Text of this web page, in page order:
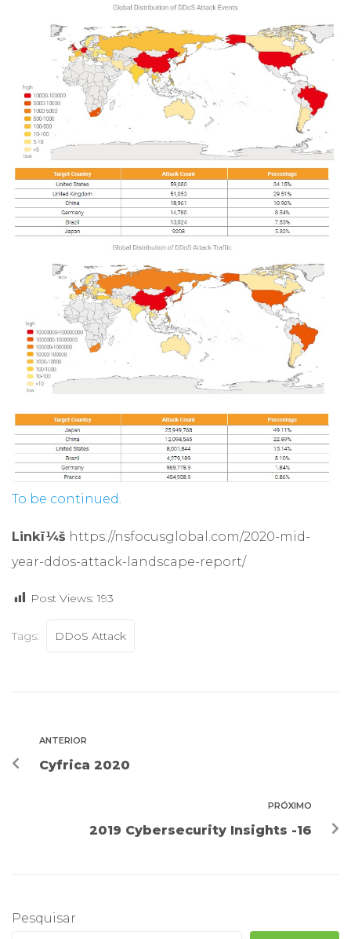
To be continued.
Linkï¼š https://nsfocusglobal.com/2020-mid-
year-ddos-attack-landscape-report/
Post Views: 193
Tags: DDoS Attack
ANTERIOR
Cyfrica 2020
PRÓXIMO
2019 Cybersecurity Insights -16
Pesquisar